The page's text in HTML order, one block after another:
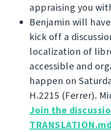
appraising you
Benjamin will
kick off a
localization of
accessible and
happen on
H.2215 (Ferrer).
Join the